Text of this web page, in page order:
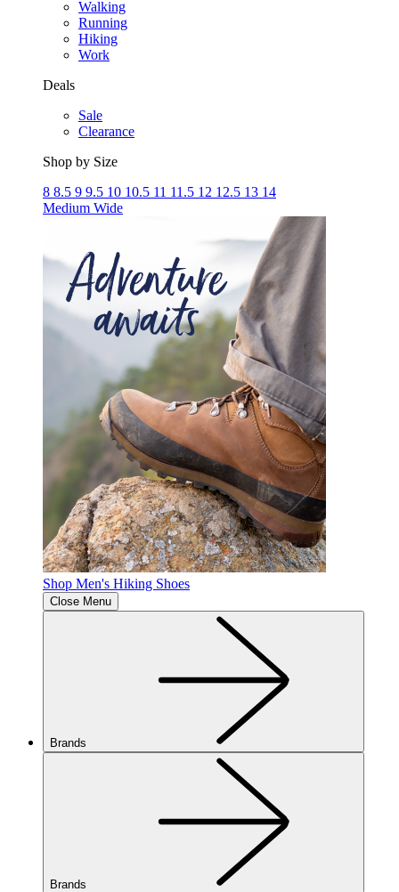
Walking
Running
Hiking
Work
Deals
Sale
Clearance
Shop by Size
8 8.5 9 9.5 10 10.5 11 11.5 12 12.5 13 14
Medium Wide
Shop Men's Hiking Shoes
Close Menu
Brands
Brands